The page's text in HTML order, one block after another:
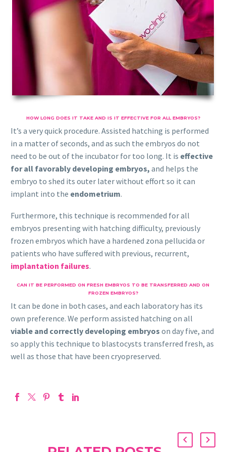
HOW LONG DOES IT TAKE AND IS IT EFFECTIVE FOR ALL EMBRYOS?
It’s a very quick procedure. Assisted hatching is performed
in a matter of seconds, and as such the embryos do not
need to be out of the incubator for too long. It is effective
for all favorably developing embryos, and helps the
embryo to shed its outer later without effort so it can
implant into the endometrium.
Furthermore, this technique is recommended for all
embryos presenting with hatching difficulty, previously
frozen embryos which have a hardened zona pellucida or
patients who have suffered with previous, recurrent,
implantation failures.
CAN IT BE PERFORMED ON FRESH EMBRYOS TO BE TRANSFERRED AND ON
FROZEN EMBRYOS?
It can be done in both cases, and each laboratory has its
own preference. We perform assisted hatching on all
viable and correctly developing embryos on day five, and
so apply this technique to blastocysts transferred fresh, as
well as those that have been cryopreserved.